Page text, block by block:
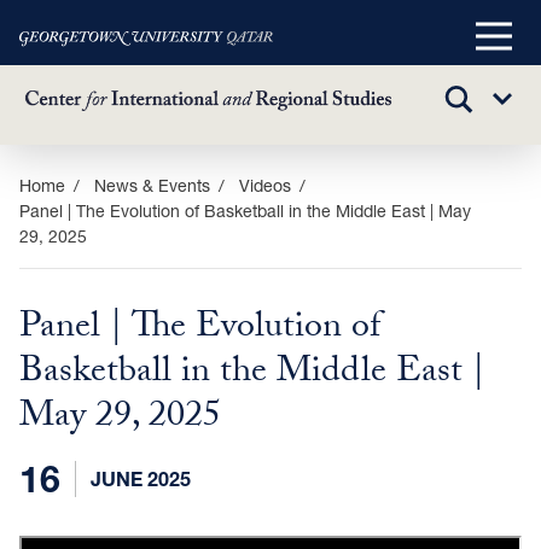
Skip
main
content
Main
TOGGLE
Sub
Home News & Events
Videos
Panel | The Evolution of Basketball in the Middle East | May
29, 2025
Panel | The Evolution of
Basketball in the Middle East |
May 29, 2025
16 JUNE 2025